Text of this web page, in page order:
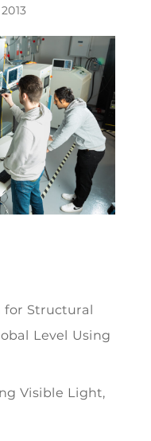
for Structural
Level Using
Visible Light,